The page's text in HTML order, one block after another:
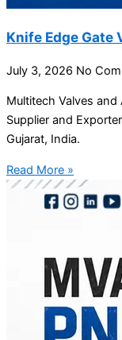
Knife Edge Gate
July 3, 2026 No
Multitech Valves
Supplier and
Gujarat, India.
Read More »